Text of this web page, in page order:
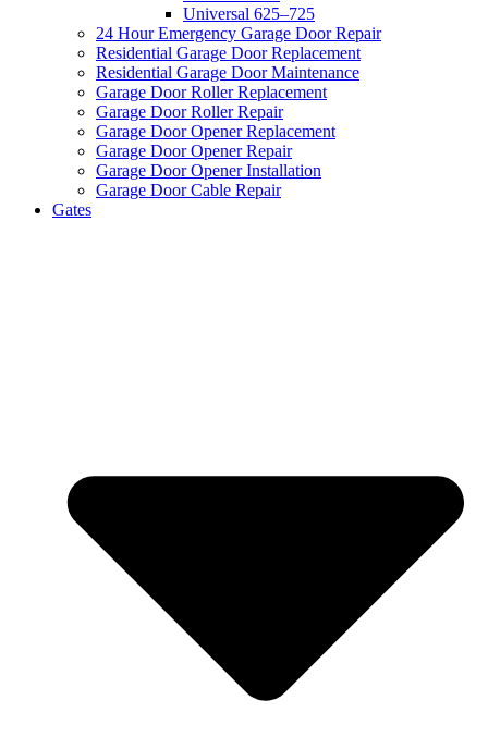
Universal 625–725
24 Hour Emergency Garage Door Repair
Residential Garage Door Replacement
Residential Garage Door Maintenance
Garage Door Roller Replacement
Garage Door Roller Repair
Garage Door Opener Replacement
Garage Door Opener Repair
Garage Door Opener Installation
Garage Door Cable Repair
Gates